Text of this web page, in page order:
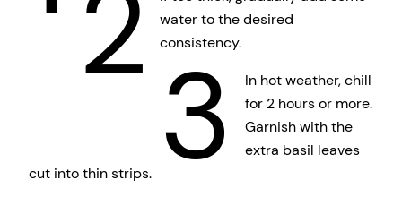
water to the desired
consistency.
3
In hot weather, chill
for 2 hours or more.
Garnish with the
extra basil leaves
cut into thin strips.